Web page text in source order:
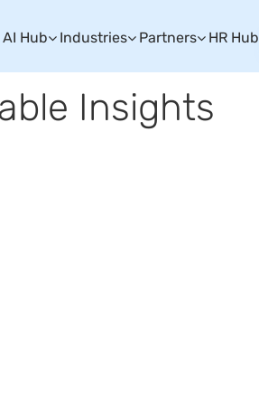
AI Hub Industries Partners HR Hub
Insights